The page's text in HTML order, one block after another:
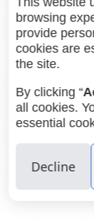
100
browsing
provide
cookies are
the site.
By clicking “
all cookies.
essential
Decline